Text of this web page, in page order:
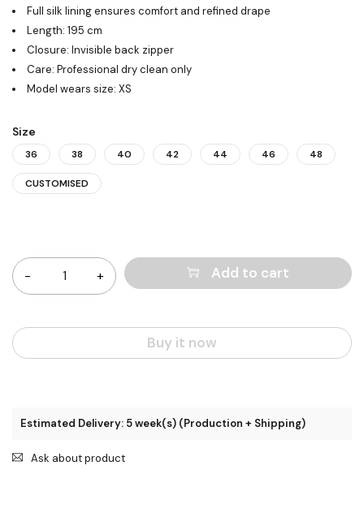
Full silk lining ensures comfort and refined drape
Length: 195 cm
Closure: Invisible back zipper
Care: Professional dry clean only
Model wears size: XS
Size
36 38 40 42 44 46 48
CUSTOMISED
Add to cart
Buy it now
Estimated Delivery: 5 week(s) (Production + Shipping)
Ask about product